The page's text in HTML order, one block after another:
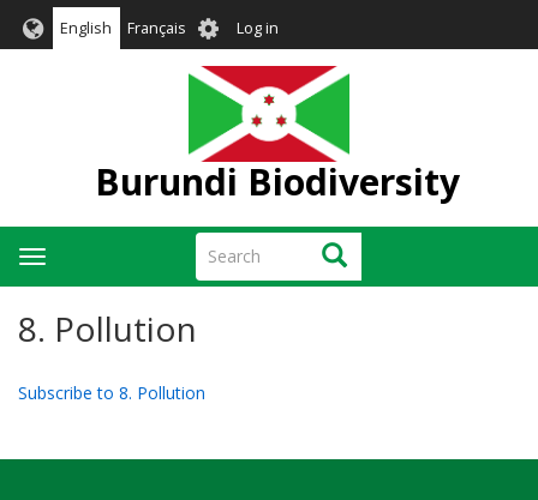
English Français User
account
menu
Log in
Burundi Biodiversity
Search Search
Toggle
navigation
8. Pollution
Subscribe to 8. Pollution